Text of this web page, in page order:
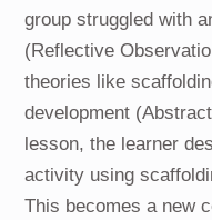
group struggled with
(Reflective
theories like
development
lesson, the learner
activity using
This becomes a new